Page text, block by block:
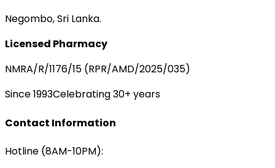
Negombo, Sri Lanka.
Licensed Pharmacy
NMRA/R/1176/15 (RPR/AMD/2025/035)
Since 1993Celebrating 30+ years
Contact Information
Hotline (8AM-10PM):